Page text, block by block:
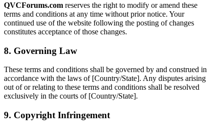
QVCForums.com reserves the right to modify or amend these
terms and conditions at any time without prior notice. Your
continued use of the website following the posting of changes
constitutes acceptance of those changes.
8. Governing Law
These terms and conditions shall be governed by and construed in
accordance with the laws of [Country/State]. Any disputes arising
out of or relating to these terms and conditions shall be resolved
exclusively in the courts of [Country/State].
9. Copyright Infringement